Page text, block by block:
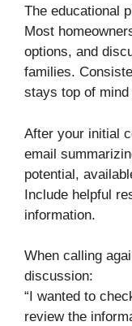
The educational
Most
options, and
families.
stays top of
After your initial
email
potential,
Include helpful
information.
When calling
discussion:
“I wanted to
review the